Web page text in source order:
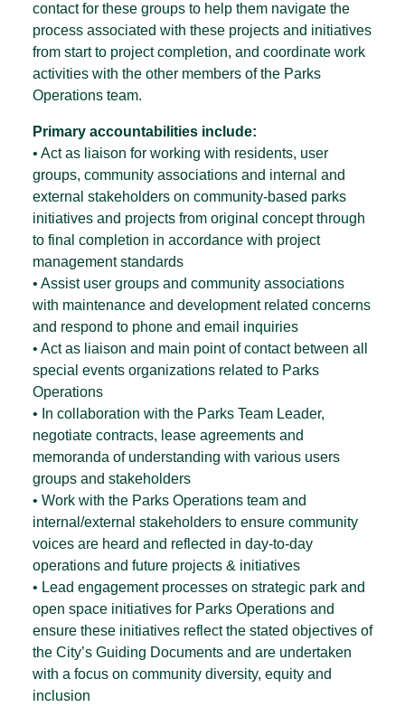
contact for these groups to help them navigate the
process associated with these projects and initiatives
from start to project completion, and coordinate work
activities with the other members of the Parks
Operations team.
Primary accountabilities include:
• Act as liaison for working with residents, user
groups, community associations and internal and
external stakeholders on community-based parks
initiatives and projects from original concept through
to final completion in accordance with project
management standards
• Assist user groups and community associations
with maintenance and development related concerns
and respond to phone and email inquiries
• Act as liaison and main point of contact between all
special events organizations related to Parks
Operations
• In collaboration with the Parks Team Leader,
negotiate contracts, lease agreements and
memoranda of understanding with various users
groups and stakeholders
• Work with the Parks Operations team and
internal/external stakeholders to ensure community
voices are heard and reflected in day-to-day
operations and future projects & initiatives
• Lead engagement processes on strategic park and
open space initiatives for Parks Operations and
ensure these initiatives reflect the stated objectives of
the City’s Guiding Documents and are undertaken
with a focus on community diversity, equity and
inclusion